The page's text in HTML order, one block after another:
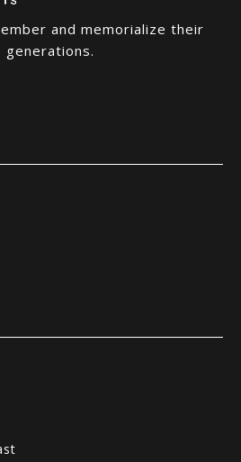
and memorialize their